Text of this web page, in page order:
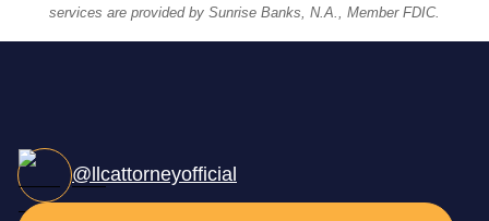
services are provided by Sunrise Banks, N.A., Member FDIC.
@llcattorneyofficial